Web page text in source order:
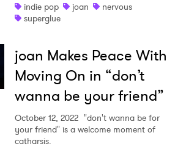
indie pop
joan
nervous
superglue
joan Makes Peace With
Moving On in “don’t
wanna be your friend”
October 12, 2022 "don't wanna be for
your friend" is a welcome moment of
catharsis.